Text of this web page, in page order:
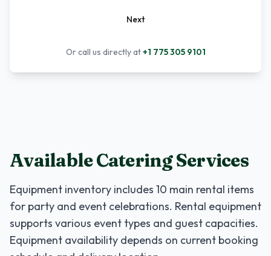
Next
Or call us directly at+1 775 305 9101
Available Catering Services
Equipment inventory includes 10 main rental items
for party and event celebrations. Rental equipment
supports various event types and guest capacities.
Equipment availability depends on current booking